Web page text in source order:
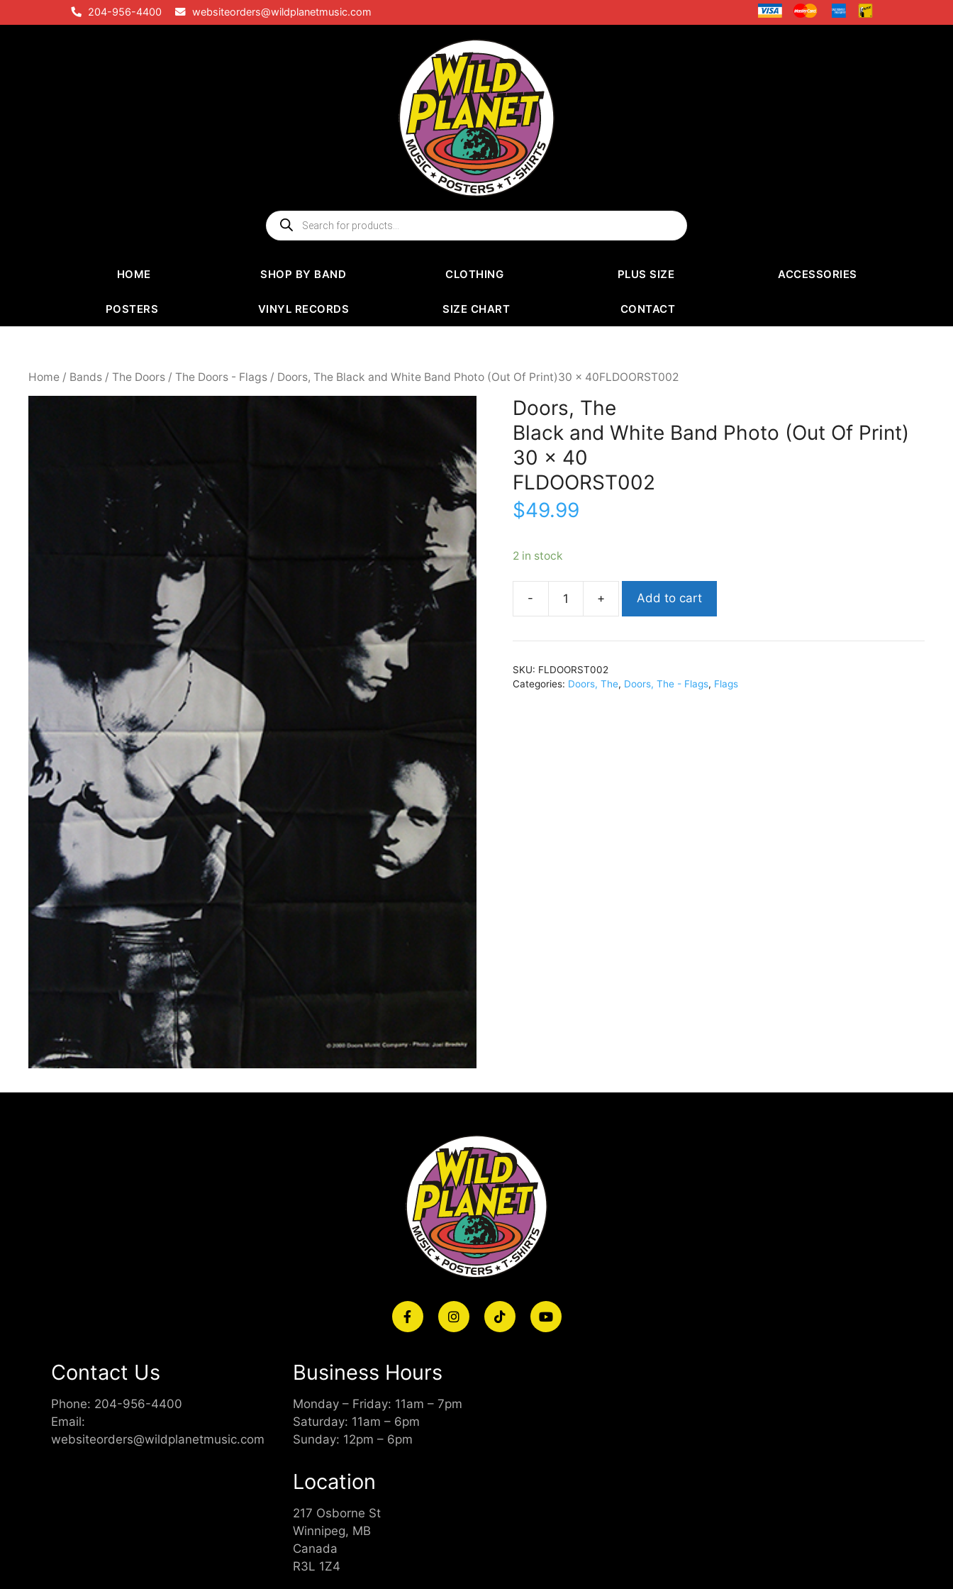
to
204-956-4400 websiteorders@wildplanetmusic.com
Products
search
HOME SHOP BY BAND CLOTHING PLUS SIZE ACCESSORIES
POSTERS VINYL RECORDS SIZE CHART CONTACT
Home / Bands / The Doors / The Doors - Flags / Doors, The Black and White Band Photo (Out Of Print)30 x 40FLDOORST002
Doors, The
Black and White Band Photo (Out Of Print)
30 x 40
FLDOORST002
$49.99
2 in stock
and
Band
Add to cart
SKU: FLDOORST002
Categories: Doors, The, Doors, The - Flags, Flags
Contact Us
Phone: 204-956-4400
Email:
websiteorders@wildplanetmusic.com
Business Hours
Monday – Friday: 11am – 7pm
Saturday: 11am – 6pm
Sunday: 12pm – 6pm
Location
217 Osborne St
Winnipeg, MB
Canada
R3L 1Z4